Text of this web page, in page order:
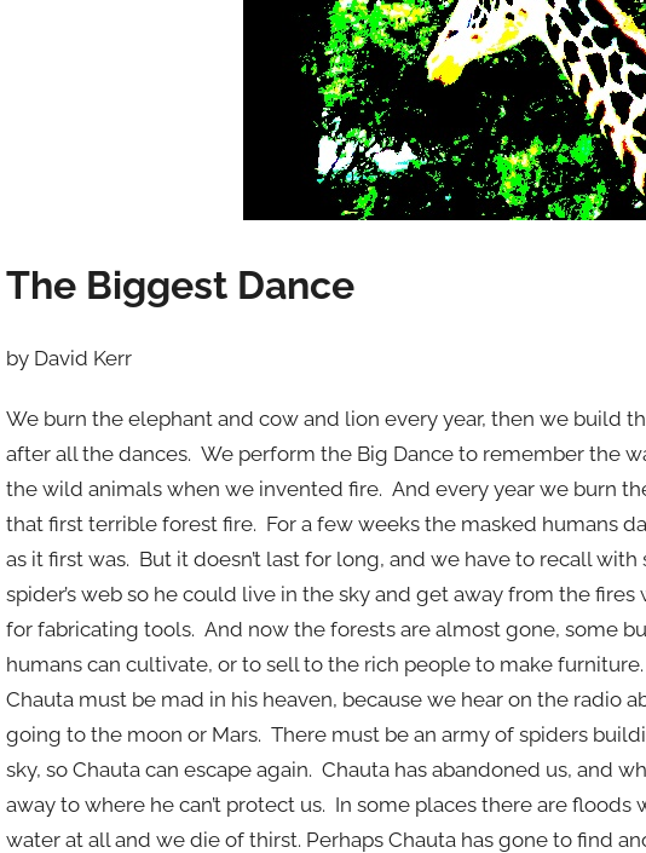
r
y
5
2
0
1
3
The Biggest Dance
by David Kerr
We burn the elephant and cow and lion every year, then we build
after all the dances. We perform the Big Dance to remember the
the wild animals when we invented fire. And every year we burn
that first terrible forest fire. For a few weeks the masked humans
as it first was. But it doesn’t last for long, and we have to recall
spider’s web so he could live in the sky and get away from the
for fabricating tools. And now the forests are almost gone, some
humans can cultivate, or to sell to the rich people to make
Chauta must be mad in his heaven, because we hear on the radio
going to the moon or Mars. There must be an army of spiders
sky, so Chauta can escape again. Chauta has abandoned us, and
away to where he can’t protect us. In some places there are
water at all and we die of thirst. Perhaps Chauta has gone to find